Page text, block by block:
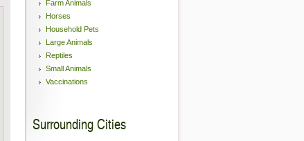
Farm Animals
Horses
Household Pets
Large Animals
Reptiles
Small Animals
Vaccinations
Surrounding Cities